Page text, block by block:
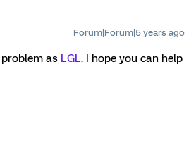
Forum|Forum|5 years ago
as LGL. I hope you can help